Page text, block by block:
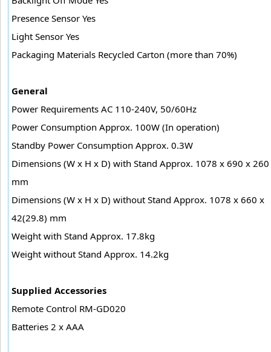
Presence Sensor Yes
Light Sensor Yes
Packaging Materials Recycled Carton (more than 70%)
General
Power Requirements AC 110-240V, 50/60Hz
Power Consumption Approx. 100W (In operation)
Standby Power Consumption Approx. 0.3W
Dimensions (W x H x D) with Stand Approx. 1078 x 690 x 260
mm
Dimensions (W x H x D) without Stand Approx. 1078 x 660 x
42(29.8) mm
Weight with Stand Approx. 17.8kg
Weight without Stand Approx. 14.2kg
Supplied Accessories
Remote Control RM-GD020
Batteries 2 x AAA